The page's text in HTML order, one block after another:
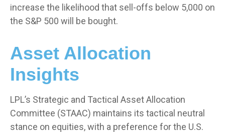
increase the likelihood that sell-offs below 5,000 on
the S&P 500 will be bought.
Asset Allocation
Insights
LPL’s Strategic and Tactical Asset Allocation
Committee (STAAC) maintains its tactical neutral
stance on equities, with a preference for the U.S.